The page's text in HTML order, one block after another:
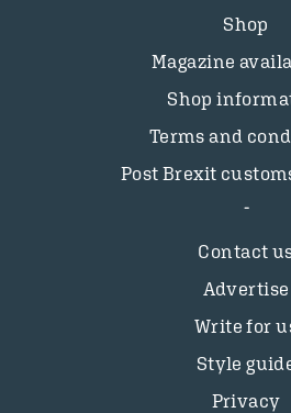
Shop
Magazine
Shop
Terms and
Post Brexit
Contact
Advertise
Write for
Style
Privacy